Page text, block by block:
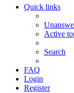
Quick links
Active
Search
FAQ
Login
Register